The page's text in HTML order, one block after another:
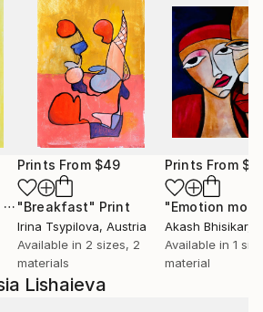
Lishaieva
"Daily Art #83 Little Buddha in Prayer Mini Cartoon Paintings in Watercolour"
Prints From $49
"Breakfast" Print
Irina Tsypilova, Austria
Available in 2 sizes, 2
materials
Prints From
Akash Bhisikar,
Available in 1
material